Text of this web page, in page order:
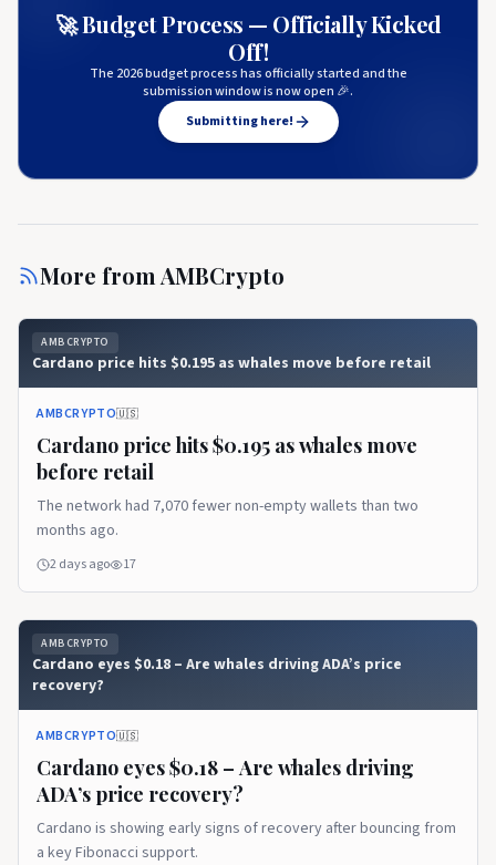
🚀 Budget Process — Officially Kicked
Off!
The 2026 budget process has officially started and the
submission window is now open 🎉.
Submitting here!
More from AMBCrypto
AMBCRYPTO
Cardano price hits $0.195 as whales move before retail
AMBCRYPTO🇺🇸
Cardano price hits $0.195 as whales move
before retail
The network had 7,070 fewer non-empty wallets than two
months ago.
2 days ago 17
AMBCRYPTO
Cardano eyes $0.18 – Are whales driving ADA’s price
recovery?
AMBCRYPTO🇺🇸
Cardano eyes $0.18 – Are whales driving
ADA’s price recovery?
Cardano is showing early signs of recovery after bouncing from
a key Fibonacci support.